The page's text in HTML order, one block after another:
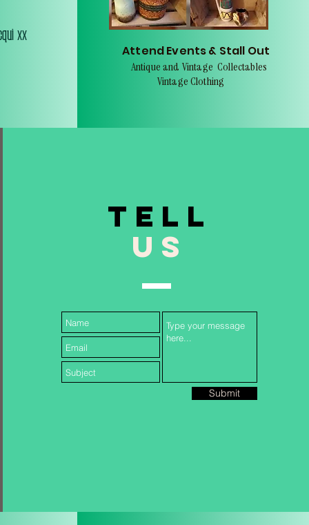
xx
Attend Events & Stall Out
Antique and Vintage Collectables
Vintage Clothing
TELL
US
Submit